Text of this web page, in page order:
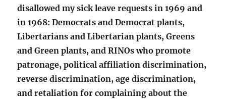
disallowed my sick leave requests in 1969 and
in 1968: Democrats and Democrat plants,
Libertarians and Libertarian plants, Greens
and Green plants, and RINOs who promote
patronage, political affiliation discrimination,
reverse discrimination, age discrimination,
and retaliation for complaining about the